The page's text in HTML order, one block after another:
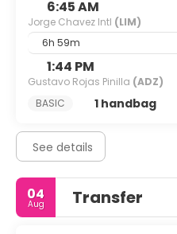
6:45 AM
Jorge Chavez Intl (LIM)
6h 59m
1:44 PM
Gustavo Rojas Pinilla (ADZ)
BASIC
1 handbag
See details
04
Aug Transfer